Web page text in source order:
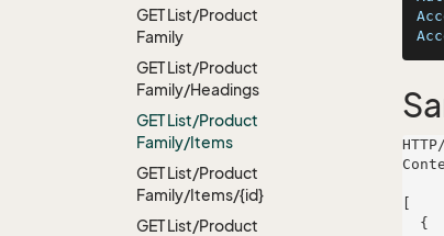
GET List/Product
Family
GET List/Product
Family/Headings
GET List/Product
Family/Items
GET List/Product
Family/Items/{id}
GET List/Product